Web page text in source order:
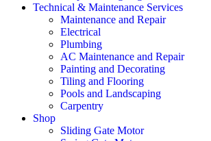
Technical & Maintenance Services
Maintenance and Repair
Electrical
Plumbing
AC Maintenance and Repair
Painting and Decorating
Tiling and Flooring
Pools and Landscaping
Carpentry
Shop
Sliding Gate Motor